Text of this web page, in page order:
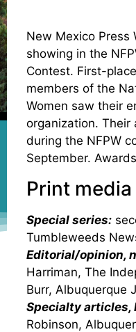
New Mexico Press
showing in the
Contest. First-
members of the
Women saw their
organization. Their
during the NFPW
September.
Print media
Special series:
Tumbleweeds
Editorial/opinion,
Harriman, The
Burr, Albuquerque
Specialty articles,
Robinson,